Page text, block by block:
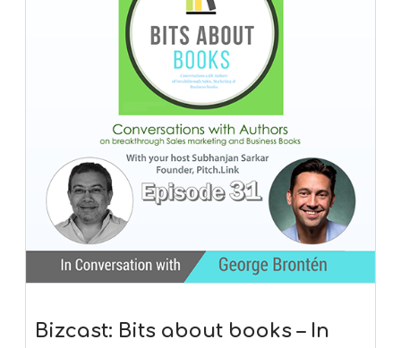
Bizcast: Bits about books – In